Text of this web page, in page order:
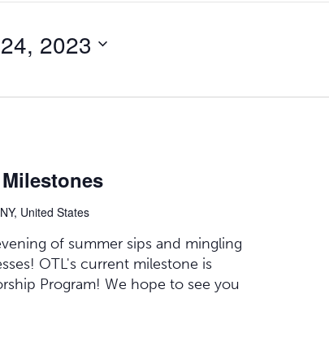
2023
United States
of summer sips and mingling
OTL's current milestone is
Program! We hope to see you